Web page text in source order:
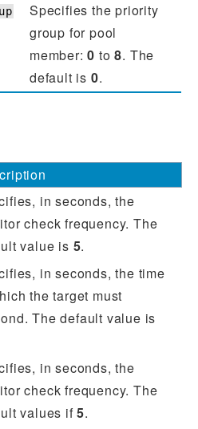
Specifies the priority
group for pool
member:0 to8. The
default is 0.
in seconds, the
check frequency. The
value is 5.
in seconds, the time
the target must
The default value is
in seconds, the
check frequency. The
values if5.